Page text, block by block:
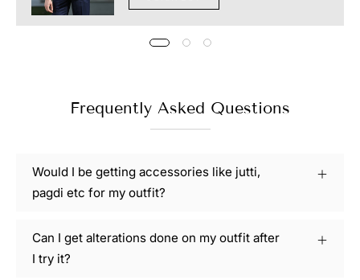
Frequently Asked Questions
Would I be getting accessories like jutti,
pagdi etc for my outfit?
Can I get alterations done on my outfit after
I try it?